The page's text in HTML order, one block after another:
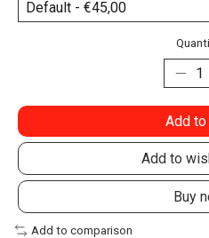
Add to
Add to
Buy
Add to comparison